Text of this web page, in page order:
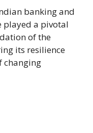
banking and
played a pivotal
of the
its resilience
changing